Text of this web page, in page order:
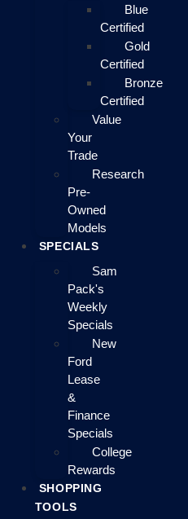
Blue
Certified
Gold
Certified
Bronze
Certified
Value
Your
Trade
Research
Pre-
Owned
Models
SPECIALS
Sam
Pack's
Weekly
Specials
New
Ford
Lease
&
Finance
Specials
College
Rewards
SHOPPING
TOOLS